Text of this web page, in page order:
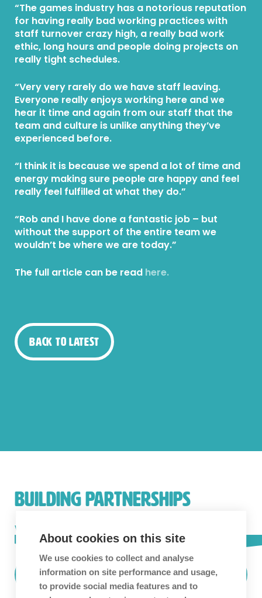
“The games industry has a notorious reputation
for having really bad working practices with
staff turnover crazy high, a really bad work
ethic, long hours and people doing projects on
really tight schedules.
“Very very rarely do we have staff leaving.
Everyone really enjoys working here and we
hear it time and again from our staff that the
team and culture is unlike anything they’ve
experienced before.
“I think it is because we spend a lot of time and
energy making sure people are happy and feel
really feel fulfilled at what they do.”
“Rob and I have done a fantastic job – but
without the support of the entire team we
wouldn’t be where we are today.”
The full article can be read here.
Back to Latest
BUILDING PARTNERSHIPS
We love building long-term partnerships and
collaboration is in our blood.Get in touch!
Find Out More
About cookies on this site
We use cookies to collect and analyse
information on site performance and usage,
to provide social media features and to